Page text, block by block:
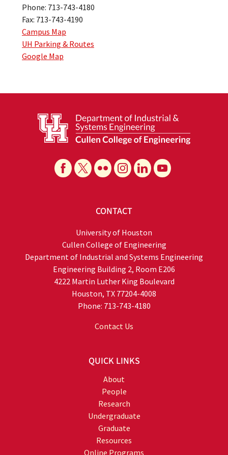
Phone: 713-743-4180
Fax: 713-743-4190
Campus Map
UH Parking & Routes
Google Map
CONTACT
University of Houston
Cullen College of Engineering
Department of Industrial and Systems Engineering
Engineering Building 2, Room E206
4222 Martin Luther King Boulevard
Houston, TX 77204-4008
Phone: 713-743-4180
Contact Us
QUICK LINKS
About
People
Research
Undergraduate
Graduate
Resources
Online Programs